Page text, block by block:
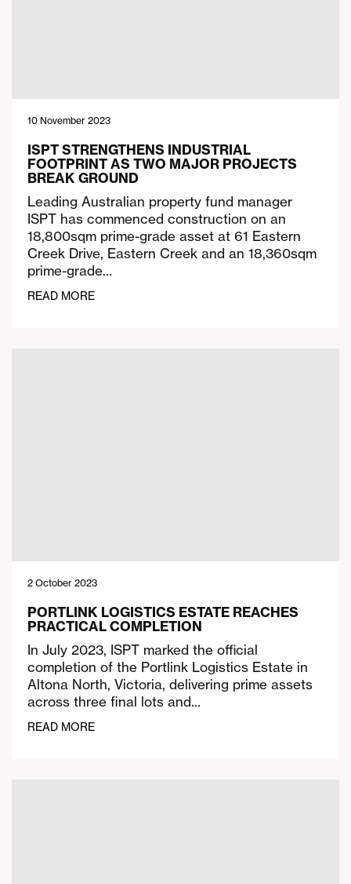
10 November 2023
ISPT STRENGTHENS INDUSTRIAL
FOOTPRINT AS TWO MAJOR PROJECTS
BREAK GROUND
Leading Australian property fund manager
ISPT has commenced construction on an
18,800sqm prime-grade asset at 61 Eastern
Creek Drive, Eastern Creek and an 18,360sqm
prime-grade…
READ MORE
2 October 2023
PORTLINK LOGISTICS ESTATE REACHES
PRACTICAL COMPLETION
In July 2023, ISPT marked the official
completion of the Portlink Logistics Estate in
Altona North, Victoria, delivering prime assets
across three final lots and…
READ MORE